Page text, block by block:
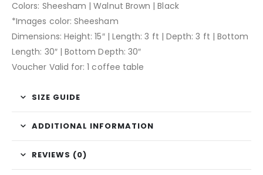
Colors: Sheesham | Walnut Brown | Black
*Images color: Sheesham
Dimensions: Height: 15″ | Length: 3 ft | Depth: 3 ft | Bottom
Length: 30″ | Bottom Depth: 30″
Voucher Valid for: 1 coffee table
SIZE GUIDE
ADDITIONAL INFORMATION
REVIEWS (0)